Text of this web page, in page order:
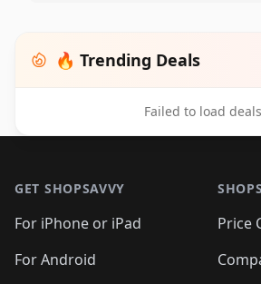
🔥 Trending Deals
Failed to load deals
GET SHOPSAVVY
For iPhone or iPad
For Android
Price